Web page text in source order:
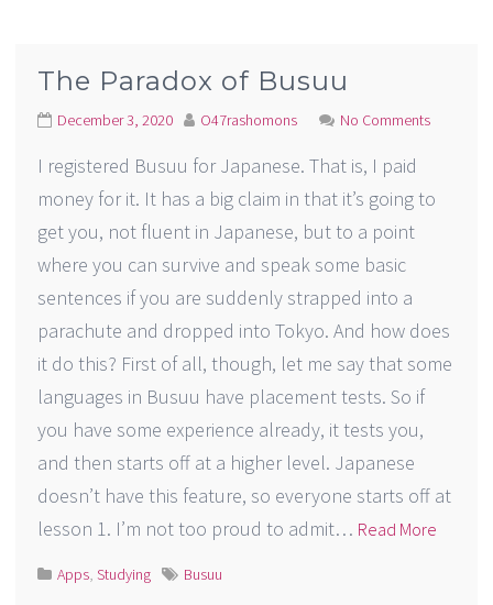
The Paradox of Busuu
December 3, 2020 O47rashomons No Comments
I registered Busuu for Japanese. That is, I paid
money for it. It has a big claim in that it’s going to
get you, not fluent in Japanese, but to a point
where you can survive and speak some basic
sentences if you are suddenly strapped into a
parachute and dropped into Tokyo. And how does
it do this? First of all, though, let me say that some
languages in Busuu have placement tests. So if
you have some experience already, it tests you,
and then starts off at a higher level. Japanese
doesn’t have this feature, so everyone starts off at
lesson 1. I’m not too proud to admit… Read More
Apps,Studying Busuu